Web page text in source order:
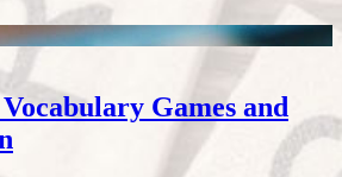
Games and